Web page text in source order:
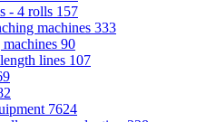
- 4 rolls 157
machines 333
90
lines 107
7624